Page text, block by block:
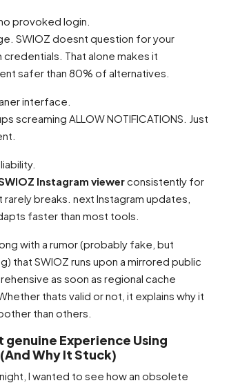
provoked login.
SWIOZ doesnt question for your
credentials. That alone makes it
safer than 80% of alternatives.
interface.
screaming ALLOW NOTIFICATIONS. Just
Instagram viewerconsistently for
rarely breaks. next Instagram updates,
faster than most tools.
with a rumor (probably fake, but
that SWIOZ runs upon a mirrored public
as soon as regional cache
thats valid or not, it explains why it
than others.
genuine Experience Using
Why It Stuck)
I wanted to see how an obsolete